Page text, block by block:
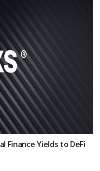
Finance Yields to DeFi